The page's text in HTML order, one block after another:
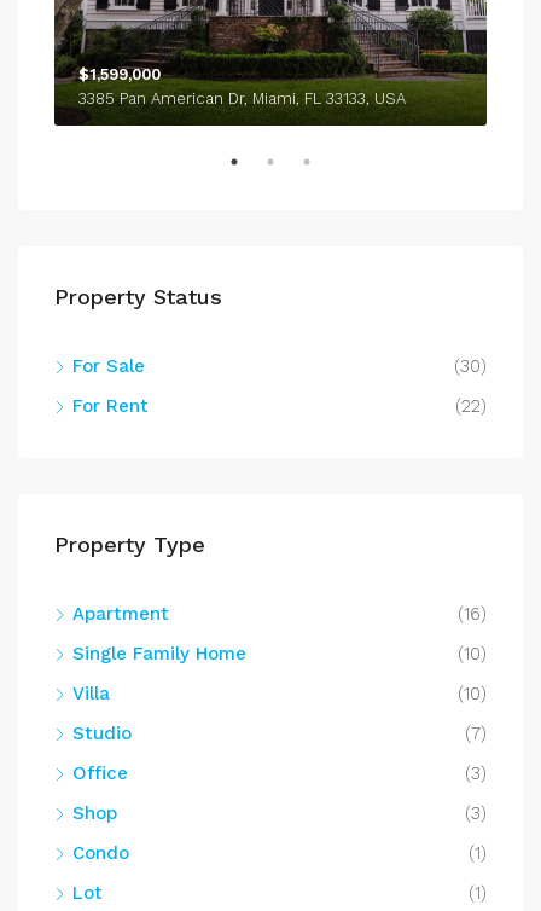
$1,599,000
3385 Pan American Dr, Miami, FL 33133, USA
Property Status
For Sale
(30)
For Rent
(22)
Property Type
Apartment
(16)
Single Family Home
(10)
Villa
(10)
Studio
(7)
Office
(3)
Shop
(3)
Condo
(1)
Lot
(1)